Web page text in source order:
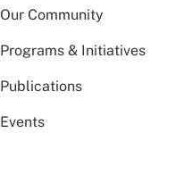
Our Community
Programs & Initiatives
Publications
Events